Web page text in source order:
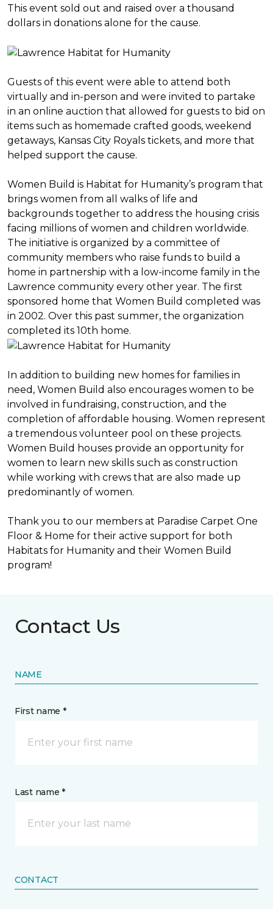
This event sold out and raised over a thousand
dollars in donations alone for the cause.
Guests of this event were able to attend both
virtually and in-person and were invited to partake
in an online auction that allowed for guests to bid on
items such as homemade crafted goods, weekend
getaways, Kansas City Royals tickets, and more that
helped support the cause.
Women Build is Habitat for Humanity’s program that
brings women from all walks of life and
backgrounds together to address the housing crisis
facing millions of women and children worldwide.
The initiative is organized by a committee of
community members who raise funds to build a
home in partnership with a low-income family in the
Lawrence community every other year. The first
sponsored home that Women Build completed was
in 2002. Over this past summer, the organization
completed its 10th home.
In addition to building new homes for families in
need, Women Build also encourages women to be
involved in fundraising, construction, and the
completion of affordable housing. Women represent
a tremendous volunteer pool on these projects.
Women Build houses provide an opportunity for
women to learn new skills such as construction
while working with crews that are also made up
predominantly of women.
Thank you to our members at Paradise Carpet One
Floor & Home for their active support for both
Habitats for Humanity and their Women Build
program!
Contact Us
NAME
First name *
Last name *
CONTACT